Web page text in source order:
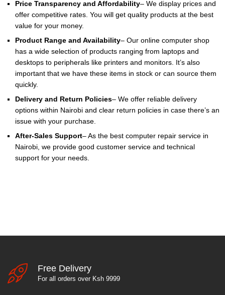
Price Transparency and Affordability– We display prices and
offer competitive rates. You will get quality products at the best
value for your money.
Product Range and Availability– Our online computer shop
has a wide selection of products ranging from laptops and
desktops to peripherals like printers and monitors. It’s also
important that we have these items in stock or can source them
quickly.
Delivery and Return Policies– We offer reliable delivery
options within Nairobi and clear return policies in case there’s an
issue with your purchase.
After-Sales Support– As the best computer repair service in
Nairobi, we provide good customer service and technical
support for your needs.
Free Delivery
For all orders over Ksh 9999